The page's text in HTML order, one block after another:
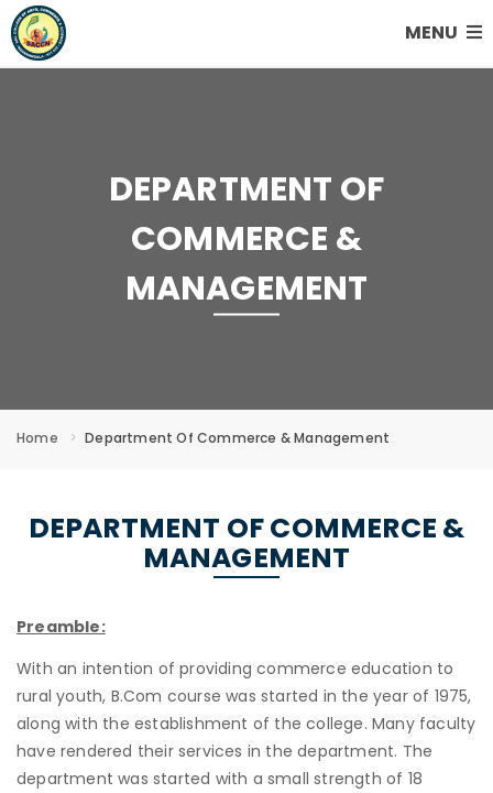
MENU
Home Department Of Commerce & Management
DEPARTMENT OF
COMMERCE &
MANAGEMENT
DEPARTMENT OF COMMERCE &
MANAGEMENT
Preamble:
With an intention of providing commerce education to
rural youth, B.Com course was started in the year of 1975,
along with the establishment of the college. Many faculty
have rendered their services in the department. The
department was started with a small strength of 18